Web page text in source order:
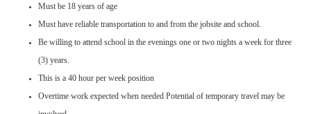
Must be 18 years of age
Must have reliable transportation to and from the jobsite and school.
Be willing to attend school in the evenings one or two nights a week for three
(3) years.
This is a 40 hour per week position
Overtime work expected when needed Potential of temporary travel may be